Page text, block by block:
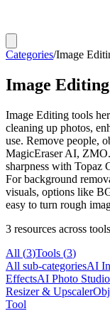
Categories/Image
Image Editing
Image Editing tools
cleaning up photos,
use. Remove people,
MagicEraser AI,
sharpness with Topaz
For background
visuals, options like
easy to turn rough
3 resources across
All (3)Tools (3)
All sub-categoriesAI
EffectsAI Photo Studio
Resizer & Upscaler
Tool